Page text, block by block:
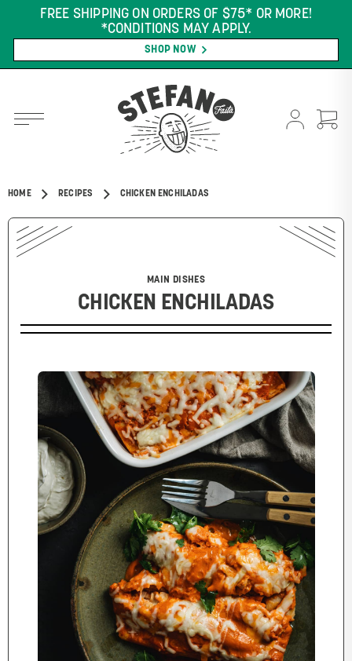
FREE SHIPPING ON ORDERS OF $75* OR MORE!
*CONDITIONS MAY APPLY.
SHOP NOW
HOME RECIPES CHICKEN ENCHILADAS
MAIN DISHES
CHICKEN ENCHILADAS